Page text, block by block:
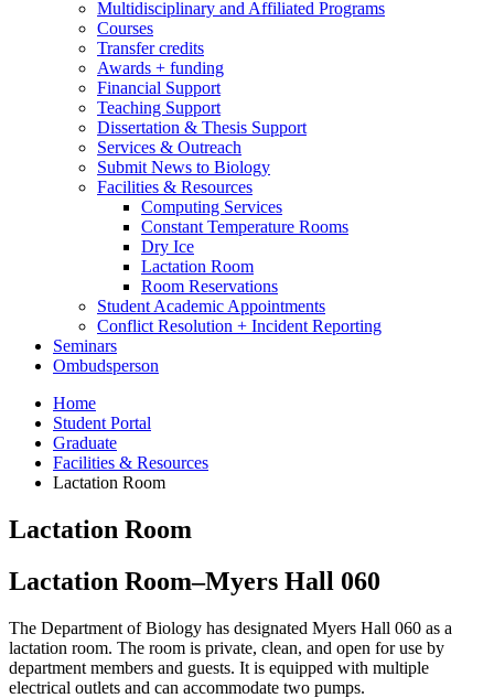
Multidisciplinary and Affiliated Programs
Courses
Transfer credits
Awards + funding
Financial Support
Teaching Support
Dissertation & Thesis Support
Services & Outreach
Submit News to Biology
Facilities & Resources
Computing Services
Constant Temperature Rooms
Dry Ice
Lactation Room
Room Reservations
Student Academic Appointments
Conflict Resolution + Incident Reporting
Seminars
Ombudsperson
Home
Student Portal
Graduate
Facilities & Resources
Lactation Room
Lactation Room
Lactation Room–Myers Hall 060
The Department of Biology has designated Myers Hall 060 as a
lactation room. The room is private, clean, and open for use by
department members and guests. It is equipped with multiple
electrical outlets and can accommodate two pumps.